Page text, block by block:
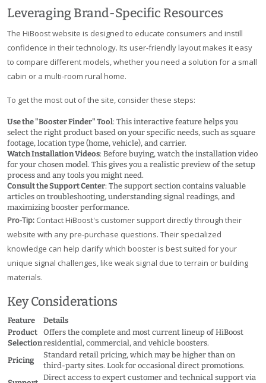
Leveraging Brand-Specific Resources
The HiBoost website is designed to educate consumers and instill
confidence in their technology. Its user-friendly layout makes it easy
to compare different models, whether you need a solution for a small
cabin or a multi-room rural home.
To get the most out of the site, consider these steps:
Use the "Booster Finder" Tool: This interactive feature helps you
select the right product based on your specific needs, such as square
footage, location type (home, vehicle), and carrier.
Watch Installation Videos: Before buying, watch the installation video
for your chosen model. This gives you a realistic preview of the setup
process and any tools you might need.
Consult the Support Center: The support section contains valuable
articles on troubleshooting, understanding signal readings, and
maximizing booster performance.
Pro-Tip: Contact HiBoost's customer support directly through their
website with any pre-purchase questions. Their specialized
knowledge can help clarify which booster is best suited for your
unique signal challenges, like weak signal due to terrain or building
materials.
Key Considerations
Feature
Details
Product
Selection
Offers the complete and most current lineup of HiBoost
residential, commercial, and vehicle boosters.
Pricing
Standard retail pricing, which may be higher than on
third-party sites. Look for occasional direct promotions.
Direct access to expert customer and technical support via